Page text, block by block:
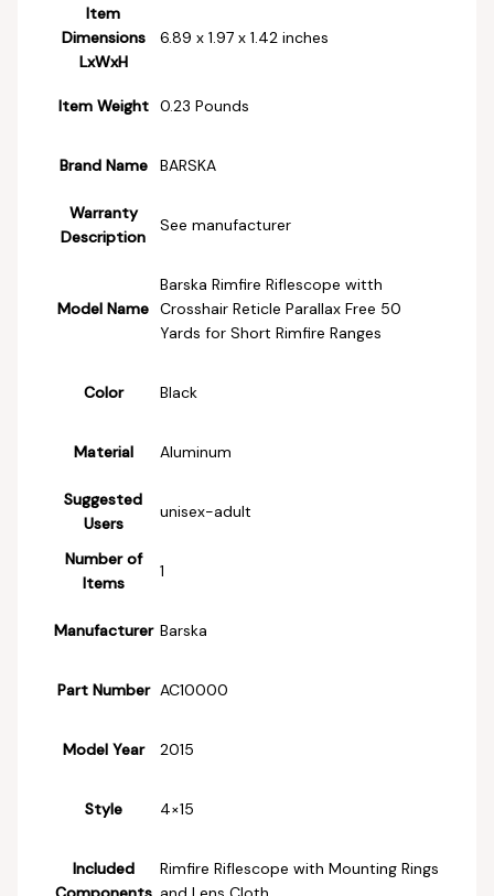
Item
Dimensions
LxWxH
‎6.89 x 1.97 x 1.42 inches
Item Weight ‎0.23 Pounds
Brand Name ‎BARSKA
Warranty
Description
‎See manufacturer
Model Name
‎Barska Rimfire Riflescope witth
Crosshair Reticle Parallax Free 50
Yards for Short Rimfire Ranges
Color ‎Black
Material ‎Aluminum
Suggested
Users
‎unisex-adult
Number of
Items
‎1
Manufacturer ‎Barska
Part Number ‎AC10000
Model Year ‎2015
Style ‎4×15
Included
‎Rimfire Riflescope with Mounting Rings